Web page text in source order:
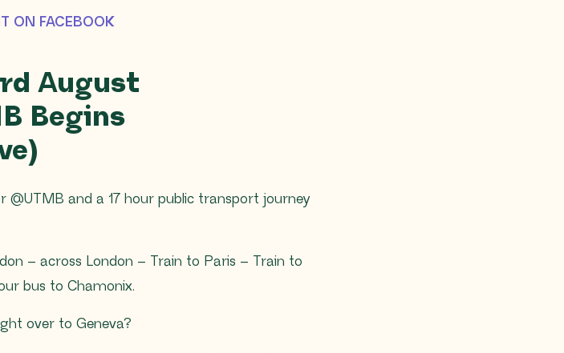
ON FACEBOOK
August
Begins
and a 17 hour public transport journey
– across London – Train to Paris – Train to
bus to Chamonix.
over to Geneva?